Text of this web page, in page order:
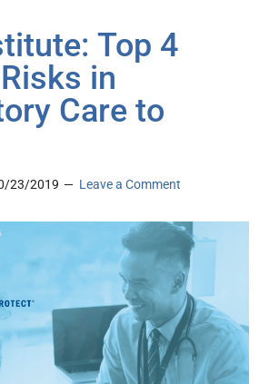
Top 4
in
Care to
23/2019 Leave a Comment